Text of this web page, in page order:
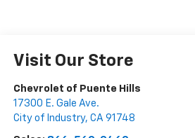
Visit Our Store
Chevrolet of Puente Hills
17300 E. Gale Ave.
City of Industry, CA 91748